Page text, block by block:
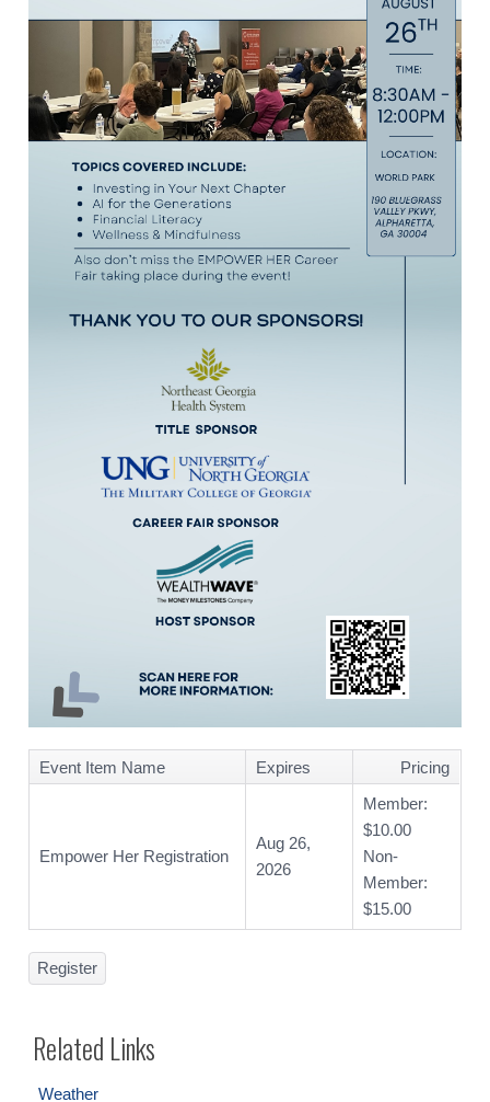
Event Item Name Expires Pricing
Empower Her Registration
Aug 26,
2026
Member:
$10.00
Non-
Member:
$15.00
Register
Related Links
Weather